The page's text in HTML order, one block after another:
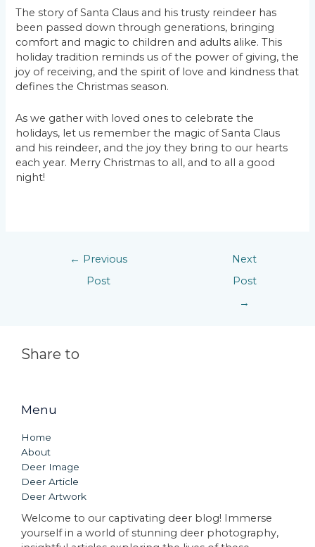
The story of Santa Claus and his trusty reindeer has
been passed down through generations, bringing
comfort and magic to children and adults alike. This
holiday tradition reminds us of the power of giving, the
joy of receiving, and the spirit of love and kindness that
defines the Christmas season.
As we gather with loved ones to celebrate the
holidays, let us remember the magic of Santa Claus
and his reindeer, and the joy they bring to our hearts
each year. Merry Christmas to all, and to all a good
night!
← Previous
Post
Next
Post
→
Share to
Menu
Home
About
Deer Image
Deer Article
Deer Artwork
Welcome to our captivating deer blog! Immerse
yourself in a world of stunning deer photography,